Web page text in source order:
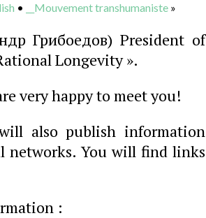
• __Mouvement transhumaniste »
Грибоедов) President of
Longevity ».
very happy to meet you!
also publish information
networks. You will find links
: